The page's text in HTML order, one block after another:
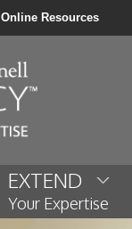
Online Resources
EXTEND
Your Expertise